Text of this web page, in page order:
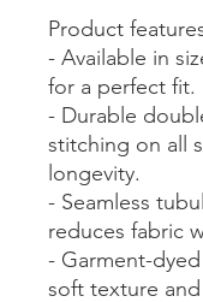
Product
- Available in
for a perfect fit.
- Durable
stitching on all
longevity.
- Seamless
reduces fabric
- Garment-
soft texture